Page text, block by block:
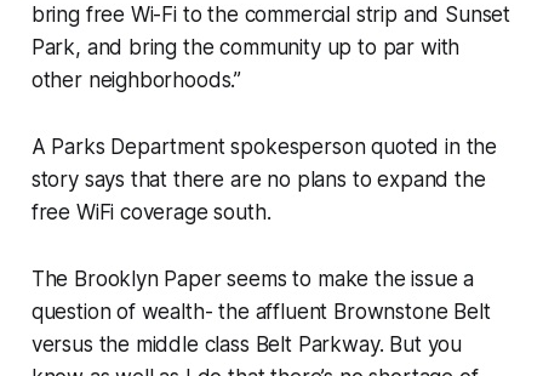
bring free Wi-Fi to the commercial strip and Sunset
Park, and bring the community up to par with
other neighborhoods.”
A Parks Department spokesperson quoted in the
story says that there are no plans to expand the
free WiFi coverage south.
The Brooklyn Paper seems to make the issue a
question of wealth- the affluent Brownstone Belt
versus the middle class Belt Parkway. But you